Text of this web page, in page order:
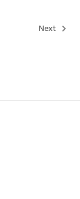
Next